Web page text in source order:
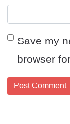
Save my
browser